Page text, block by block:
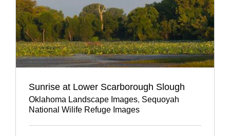
Sunrise at Lower Scarborough Slough
Oklahoma Landscape Images, Sequoyah
National Wilife Refuge Images